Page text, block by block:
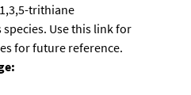
trithiane
Use this link for
for future reference.